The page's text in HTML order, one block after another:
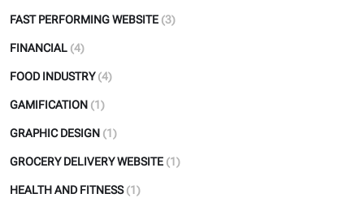
FAST PERFORMING WEBSITE (3)
FINANCIAL (4)
FOOD INDUSTRY (4)
GAMIFICATION (1)
GRAPHIC DESIGN (1)
GROCERY DELIVERY WEBSITE (1)
HEALTH AND FITNESS (1)